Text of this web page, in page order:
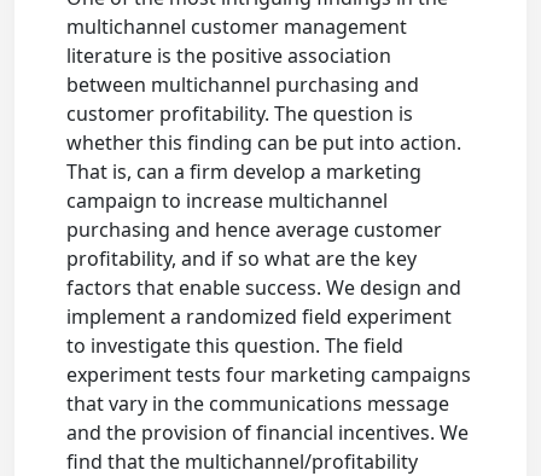
multichannel customer management
literature is the positive association
between multichannel purchasing and
customer profitability. The question is
whether this finding can be put into action.
That is, can a firm develop a marketing
campaign to increase multichannel
purchasing and hence average customer
profitability, and if so what are the key
factors that enable success. We design and
implement a randomized field experiment
to investigate this question. The field
experiment tests four marketing campaigns
that vary in the communications message
and the provision of financial incentives. We
find that the multichannel/profitability